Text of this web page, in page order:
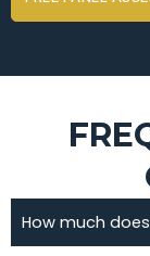
How much